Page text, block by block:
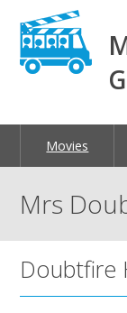
Movies
Mrs
Doubtfire